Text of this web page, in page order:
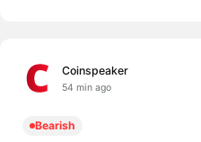
Coinspeaker
54 min ago
Bearish